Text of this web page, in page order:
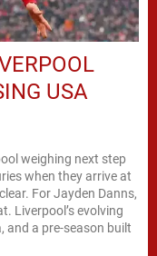
USA
weighing next step
when they arrive at
For Jayden Danns,
Liverpool’s evolving
and a pre-season built